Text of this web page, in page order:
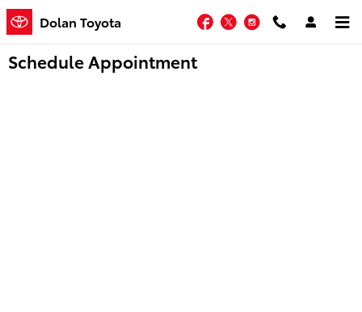
Skip to main content
Dolan Toyota Facebook
TwitterInstagram
Schedule Appointment